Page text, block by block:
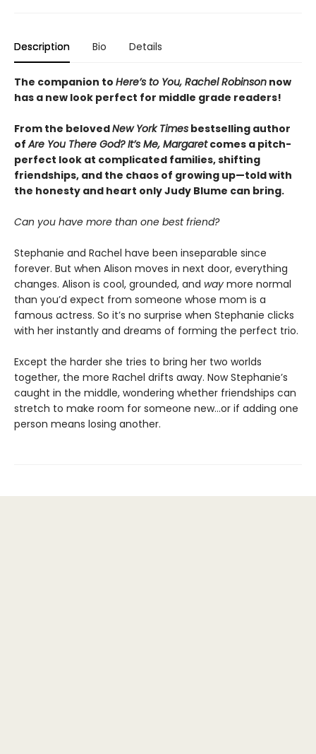
Description Bio Details
The companion to Here’s to You, Rachel Robinson now
has a new look perfect for middle grade readers!
From the belovedNew York Times bestselling author
ofAre You There God? It’s Me, Margaretcomes a pitch-
perfect look at complicated families, shifting
friendships, and the chaos of growing up—told with
the honesty and heart only Judy Blume can bring.
Can you have more than one best friend?
Stephanie and Rachel have been inseparable since
forever. But when Alison moves in next door, everything
changes. Alison is cool, grounded, and way more normal
than you’d expect from someone whose mom is a
famous actress. So it’s no surprise when Stephanie clicks
with her instantly and dreams of forming the perfect trio.
Except the harder she tries to bring her two worlds
together, the more Rachel drifts away. Now Stephanie’s
caught in the middle, wondering whether friendships can
stretch to make room for someone new…or if adding one
person means losing another.